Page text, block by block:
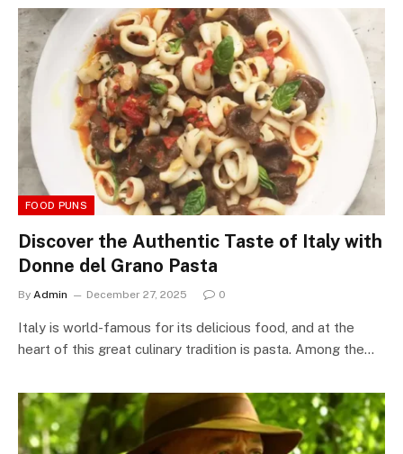
FOOD PUNS
Discover the Authentic Taste of Italy with
Donne del Grano Pasta
By Admin December 27, 2025 0
Italy is world-famous for its delicious food, and at the
heart of this great culinary tradition is pasta. Among the…